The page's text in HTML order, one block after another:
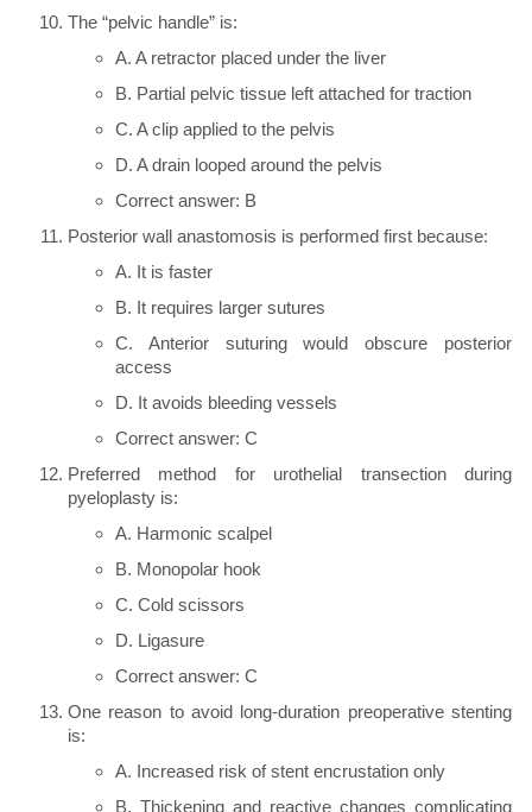
The “pelvic handle” is:
A. A retractor placed under the liver
B. Partial pelvic tissue left attached for traction
C. A clip applied to the pelvis
D. A drain looped around the pelvis
Correct answer: B
Posterior wall anastomosis is performed first because:
A. It is faster
B. It requires larger sutures
C. Anterior suturing would obscure posterior
access
D. It avoids bleeding vessels
Correct answer: C
Preferred method for urothelial transection during
pyeloplasty is:
A. Harmonic scalpel
B. Monopolar hook
C. Cold scissors
D. Ligasure
Correct answer: C
One reason to avoid long-duration preoperative stenting
is:
A. Increased risk of stent encrustation only
B. Thickening and reactive changes complicating